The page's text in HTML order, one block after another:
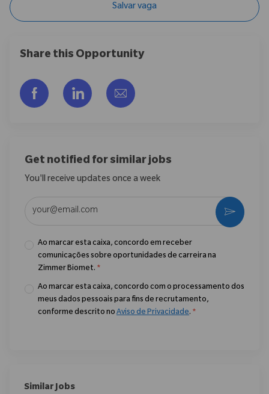
Salvar vaga
Share this Opportunity
Compartilhar via Facebook
Compartilhar via LinkedIn
Compartilhar por e-mail
Get notified for similar jobs
You'll receive updates once a week
Ao marcar esta caixa, concordo em receber
comunicações sobre oportunidades de carreira na
Zimmer Biomet. *
Ao marcar esta caixa, concordo com o processamento dos
meus dados pessoais para fins de recrutamento,
conforme descrito no Aviso de Privacidade. *
Ativar
Similar Jobs